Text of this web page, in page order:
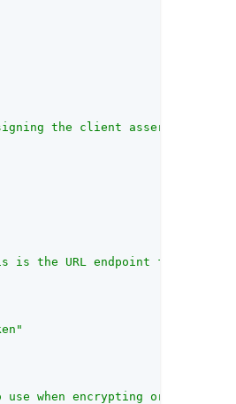
signing the client assertion
is the URL endpoint for
use when encrypting or